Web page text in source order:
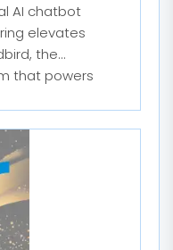
AI chatbot
elevates
the
that powers